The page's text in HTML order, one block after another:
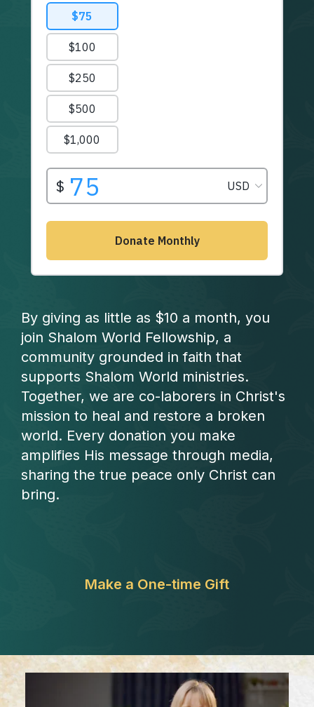
By giving as little as $10 a month, you
join Shalom World Fellowship, a
community grounded in faith that
supports Shalom World ministries.
Together, we are co-laborers in Christ's
mission to heal and restore a broken
world. Every donation you make
amplifies His message through media,
sharing the true peace only Christ can
bring.
Make a One-time Gift